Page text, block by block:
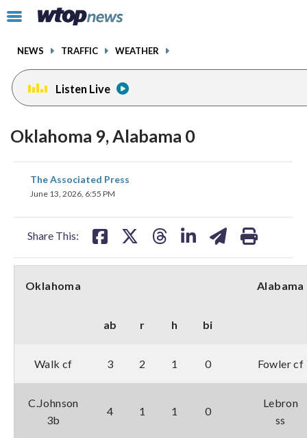
Click
toggle
menu.
NEWS TRAFFIC WEATHER
Listen Live
Oklahoma 9, Alabama 0
The Associated Press
June 13, 2026, 6:55 PM
Share This:
share
on
Oklahoma Alabama
ab r h bi
Walk cf 3 2 1 0 Fowler cf
C.Johnson
3b
4 1 1 0
Lebron
ss
facebookinstagram